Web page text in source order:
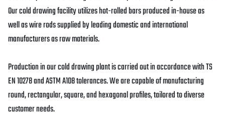
Our cold drawing facility utilizes hot-rolled bars produced in-house as
well as wire rods supplied by leading domestic and international
manufacturers as raw materials.
Production in our cold drawing plant is carried out in accordance with TS
EN 10278 and ASTM A108 tolerances. We are capable of manufacturing
round, rectangular, square, and hexagonal profiles, tailored to diverse
customer needs.